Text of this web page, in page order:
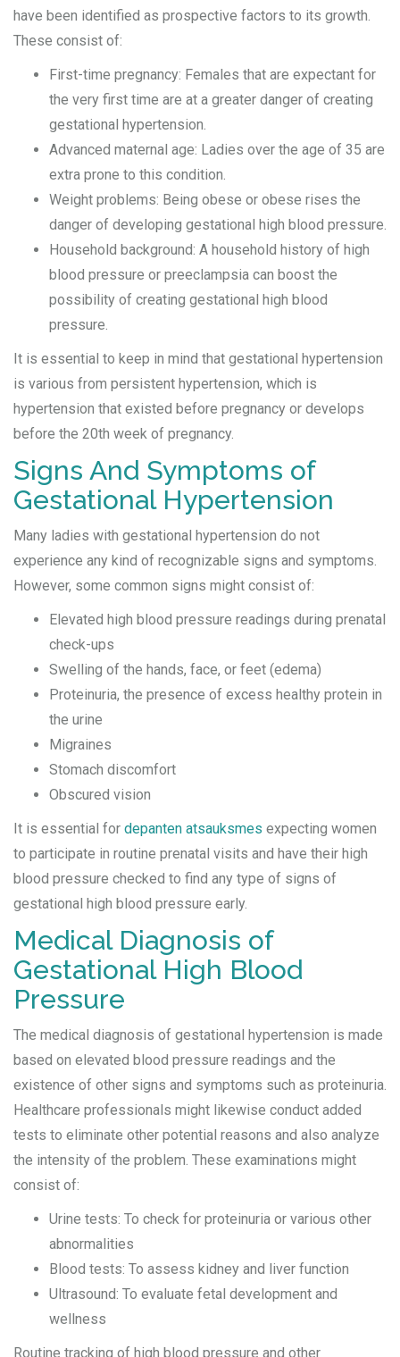
have been identified as prospective factors to its growth.
These consist of:
First-time pregnancy: Females that are expectant for
the very first time are at a greater danger of creating
gestational hypertension.
Advanced maternal age: Ladies over the age of 35 are
extra prone to this condition.
Weight problems: Being obese or obese rises the
danger of developing gestational high blood pressure.
Household background: A household history of high
blood pressure or preeclampsia can boost the
possibility of creating gestational high blood
pressure.
It is essential to keep in mind that gestational hypertension
is various from persistent hypertension, which is
hypertension that existed before pregnancy or develops
before the 20th week of pregnancy.
Signs And Symptoms of
Gestational Hypertension
Many ladies with gestational hypertension do not
experience any kind of recognizable signs and symptoms.
However, some common signs might consist of:
Elevated high blood pressure readings during prenatal
check-ups
Swelling of the hands, face, or feet (edema)
Proteinuria, the presence of excess healthy protein in
the urine
Migraines
Stomach discomfort
Obscured vision
It is essential for depanten atsauksmes expecting women
to participate in routine prenatal visits and have their high
blood pressure checked to find any type of signs of
gestational high blood pressure early.
Medical Diagnosis of
Gestational High Blood
Pressure
The medical diagnosis of gestational hypertension is made
based on elevated blood pressure readings and the
existence of other signs and symptoms such as proteinuria.
Healthcare professionals might likewise conduct added
tests to eliminate other potential reasons and also analyze
the intensity of the problem. These examinations might
consist of:
Urine tests: To check for proteinuria or various other
abnormalities
Blood tests: To assess kidney and liver function
Ultrasound: To evaluate fetal development and
wellness
Routine tracking of high blood pressure and other